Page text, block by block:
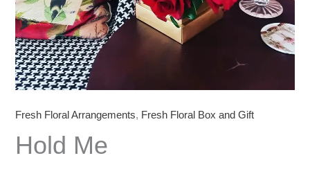
Fresh Floral Arrangements, Fresh Floral Box and Gift
Hold Me